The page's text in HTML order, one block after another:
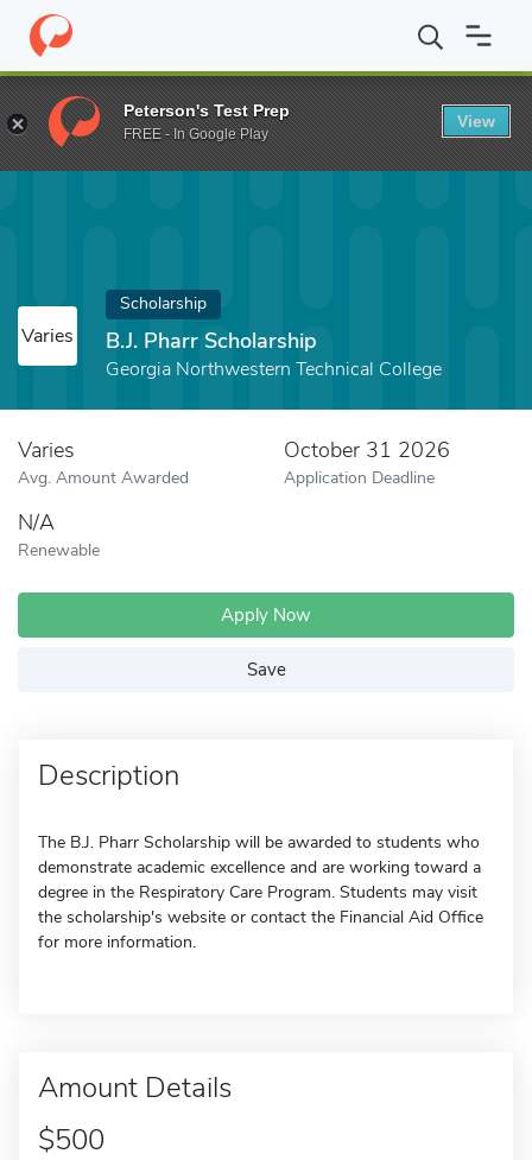
Home Fund B.J. Pharr Scholarship
Varies
Scholarship
B.J. Pharr Scholarship
Georgia Northwestern Technical College
Varies
Avg. Amount Awarded
October 31 2026
Application Deadline
N/A
Renewable
Apply Now
Save
Description
The B.J. Pharr Scholarship will be awarded to students who
demonstrate academic excellence and are working toward a
degree in the Respiratory Care Program. Students may visit
the scholarship's website or contact the Financial Aid Office
for more information.
Amount Details
$500
Peterson's Test Prep
FREE - In Google Play
View